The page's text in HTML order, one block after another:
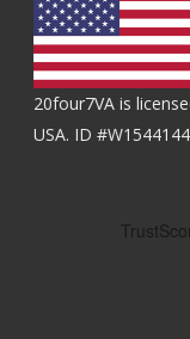
20four7VA is
USA. ID